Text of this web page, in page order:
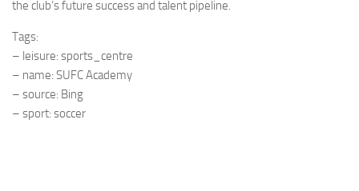
the club’s future success and talent pipeline.
Tags:
– leisure: sports_centre
– name: SUFC Academy
– source: Bing
– sport: soccer